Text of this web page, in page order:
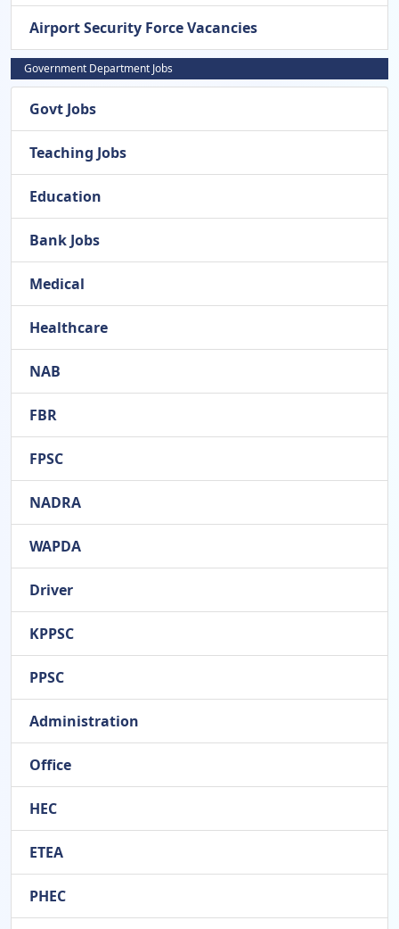
Airport Security Force Vacancies
Government Department Jobs
Govt Jobs
Teaching Jobs
Education
Bank Jobs
Medical
Healthcare
NAB
FBR
FPSC
NADRA
WAPDA
Driver
KPPSC
PPSC
Administration
Office
HEC
ETEA
PHEC